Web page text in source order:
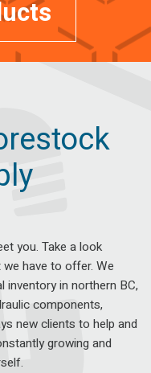
you. Take a look
have to offer. We
in northern BC,
components,
new clients to help and
growing and